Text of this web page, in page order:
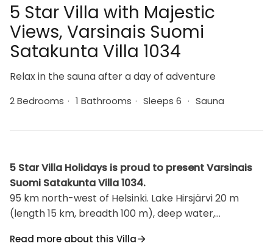
5 Star Villa with Majestic
Views, Varsinais Suomi
Satakunta Villa 1034
Relax in the sauna after a day of adventure
2 Bedrooms · 1 Bathrooms · Sleeps 6 · Sauna
5 Star Villa Holidays is proud to present Varsinais
Suomi Satakunta Villa 1034.
95 km north-west of Helsinki. Lake Hirsjärvi 20 m
(length 15 km, breadth 100 m), deep water,
1992, living room with 2 extra beds, 2 bedrooms with 2
Read more about this Villa